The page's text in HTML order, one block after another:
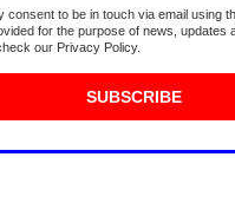
consent to be in touch via email using
for the purpose of news, updates
our Privacy Policy.